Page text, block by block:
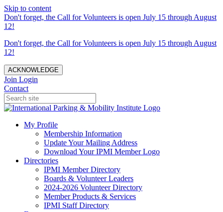
Skip to content
Don't forget, the Call for Volunteers is open July 15 through August
12!
Don't forget, the Call for Volunteers is open July 15 through August
12!
ACKNOWLEDGE
Join Login
Contact
My Profile
Membership Information
Update Your Mailing Address
Download Your IPMI Member Logo
Directories
IPMI Member Directory
Boards & Volunteer Leaders
2024-2026 Volunteer Directory
Member Products & Services
IPMI Staff Directory